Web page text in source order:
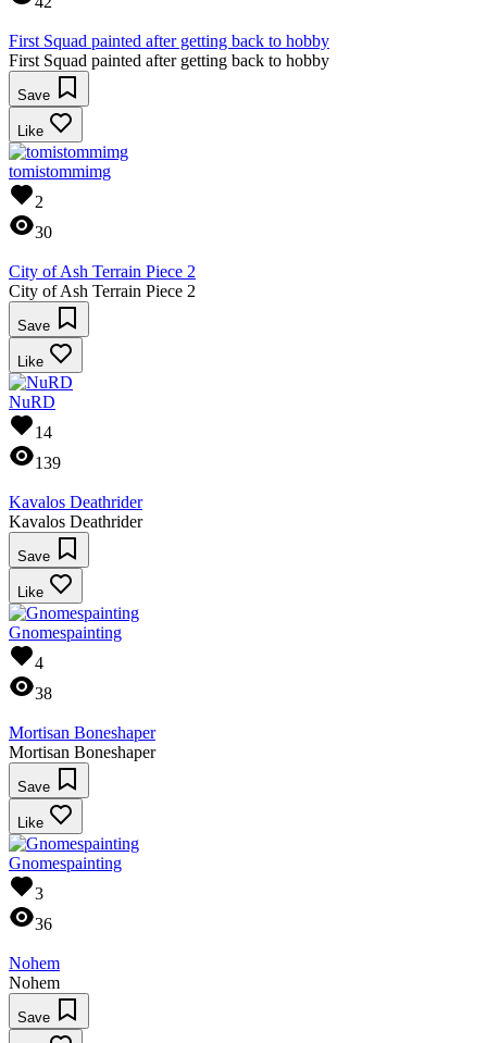
First Squad painted after getting back to hobby
First Squad painted after getting back to hobby
Save
Like
tomistommimg
2
30
City of Ash Terrain Piece 2
City of Ash Terrain Piece 2
Save
Like
NuRD
14
139
Kavalos Deathrider
Kavalos Deathrider
Save
Like
Gnomespainting
4
38
Mortisan Boneshaper
Mortisan Boneshaper
Save
Like
Gnomespainting
3
36
Nohem
Nohem
Save